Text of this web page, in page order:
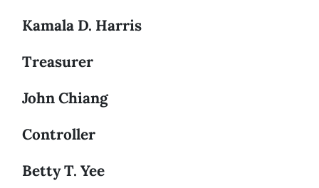
Kamala D. Harris
Treasurer
John Chiang
Controller
Betty T. Yee